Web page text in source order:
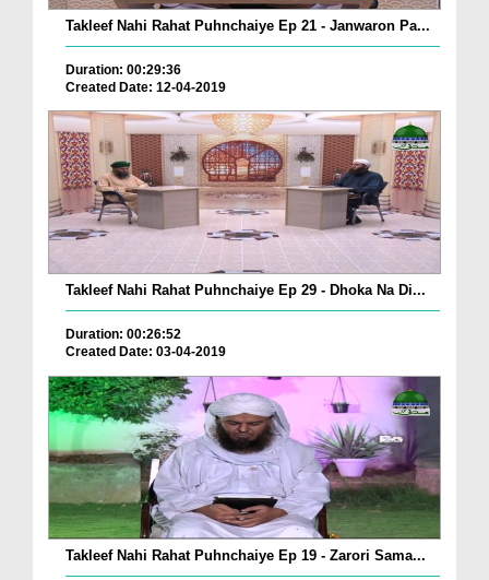
Takleef Nahi Rahat Puhnchaiye Ep 21 - Janwaron Pa...
Duration: 00:29:36
Created Date: 12-04-2019
Takleef Nahi Rahat Puhnchaiye Ep 29 - Dhoka Na Di...
Duration: 00:26:52
Created Date: 03-04-2019
Takleef Nahi Rahat Puhnchaiye Ep 19 - Zarori Sama...